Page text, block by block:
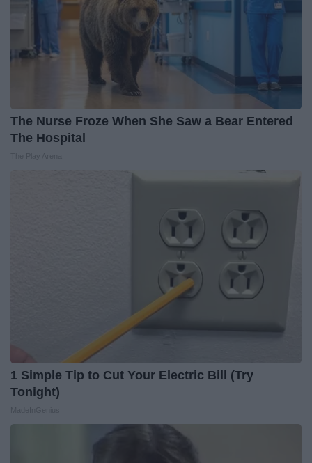
The Nurse Froze When She Saw a Bear Entered
The Hospital
1 Simple Tip to Cut Your Electric Bill (Try
Tonight)